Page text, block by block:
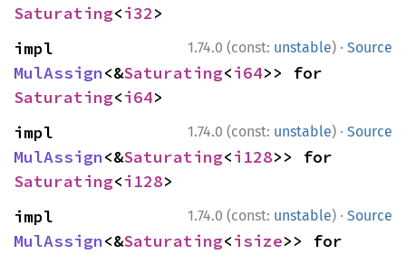
Saturating<i32>
1.74.0 (const: unstable) · Source
MulAssign<&Saturating<i64
Saturating<i64>
1.74.0 (const: unstable) · Source
MulAssign<&Saturating<i128
Saturating<i128>
1.74.0 (const: unstable) · Source
MulAssign<&Saturating<isize